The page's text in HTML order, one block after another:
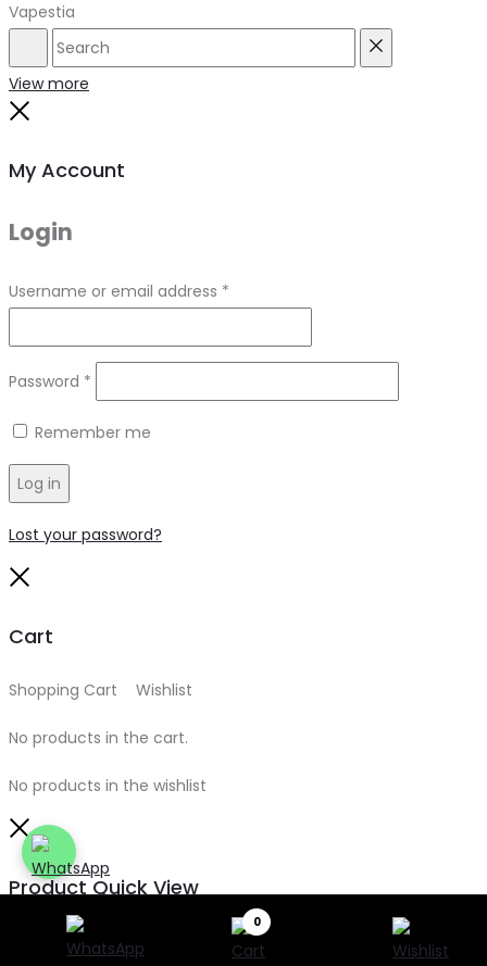
0
Vapestia
Search
View more
My Account
Login
Username or email address *
Password *
Remember me
Log in
Lost your password?
Cart
Shopping Cart Wishlist
No products in the cart.
No products in the wishlist
Close
Product Quick View